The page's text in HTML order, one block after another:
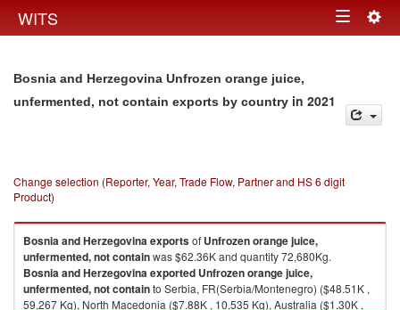
WITS Toggle
Bosnia and Herzegovina Unfrozen orange juice,
unfermented, not contain exports by country in 2021
Change selection (Reporter, Year, Trade Flow, Partner and HS 6 digit
Product)
Bosnia and Herzegovinaexportsof Unfrozen orange juice,
unfermented, not containwas $62.36K and quantity 72,680Kg.
Bosnia and Herzegovinaexported Unfrozen orange juice,
unfermented, not containto Serbia, FR(Serbia/Montenegro) ($48.51K ,
59,267 Kg), North Macedonia ($7.88K , 10,535 Kg), Australia ($1.30K ,